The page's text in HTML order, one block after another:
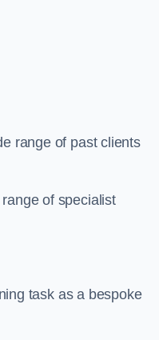
range of past clients
of specialist
task as a bespoke